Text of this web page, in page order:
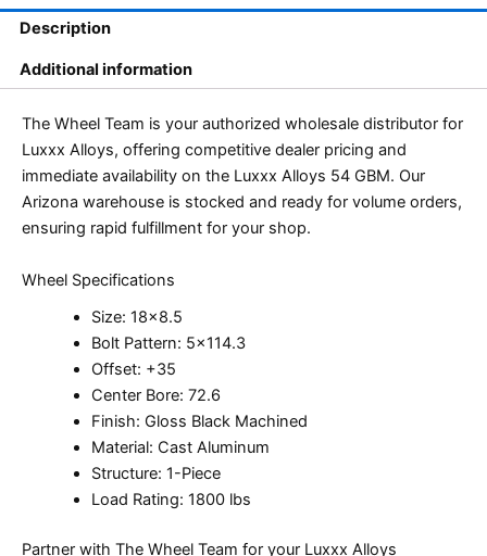
Description
Additional information
The Wheel Team is your authorized wholesale distributor for
Luxxx Alloys, offering competitive dealer pricing and
immediate availability on the Luxxx Alloys 54 GBM. Our
Arizona warehouse is stocked and ready for volume orders,
ensuring rapid fulfillment for your shop.
Wheel Specifications
Size: 18×8.5
Bolt Pattern: 5×114.3
Offset: +35
Center Bore: 72.6
Finish: Gloss Black Machined
Material: Cast Aluminum
Structure: 1-Piece
Load Rating: 1800 lbs
Partner with The Wheel Team for your Luxxx Alloys